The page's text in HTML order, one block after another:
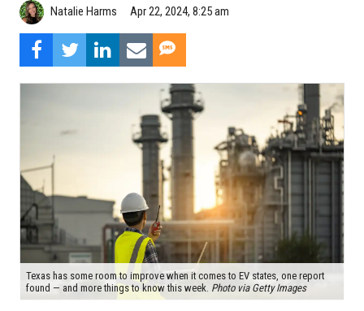
Natalie Harms Apr 22, 2024, 8:25 am
Texas has some room to improve when it comes to EV states, one report
found — and more things to know this week. Photo via Getty Images